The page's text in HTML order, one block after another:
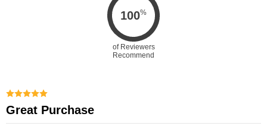
100%
of Reviewers
Recommend
Great Purchase